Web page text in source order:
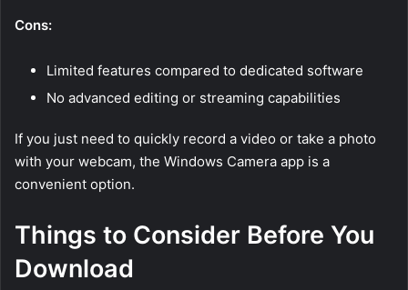
Cons:
Limited features compared to dedicated software
No advanced editing or streaming capabilities
If you just need to quickly record a video or take a photo
with your webcam, the Windows Camera app is a
convenient option.
Things to Consider Before You
Download